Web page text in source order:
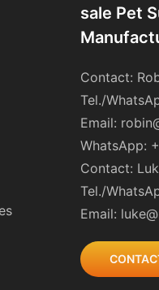
Sale Pet
Contact:
Tel./
Email:
WhatsApp:
Contact:
Tel./
Email: